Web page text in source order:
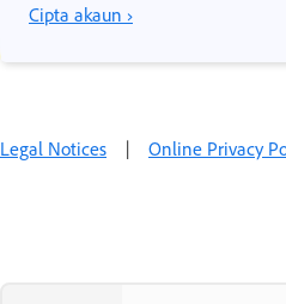
Cipta akaun ›
Legal Notices | Online Privacy